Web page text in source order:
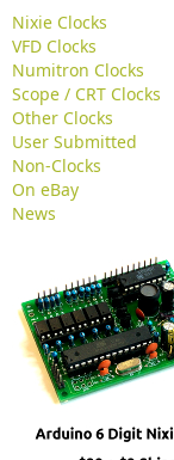
h
.
.
Nixie Clocks
VFD Clocks
Numitron Clocks
Scope / CRT Clocks
Other Clocks
User Submitted
Non-Clocks
On eBay
News